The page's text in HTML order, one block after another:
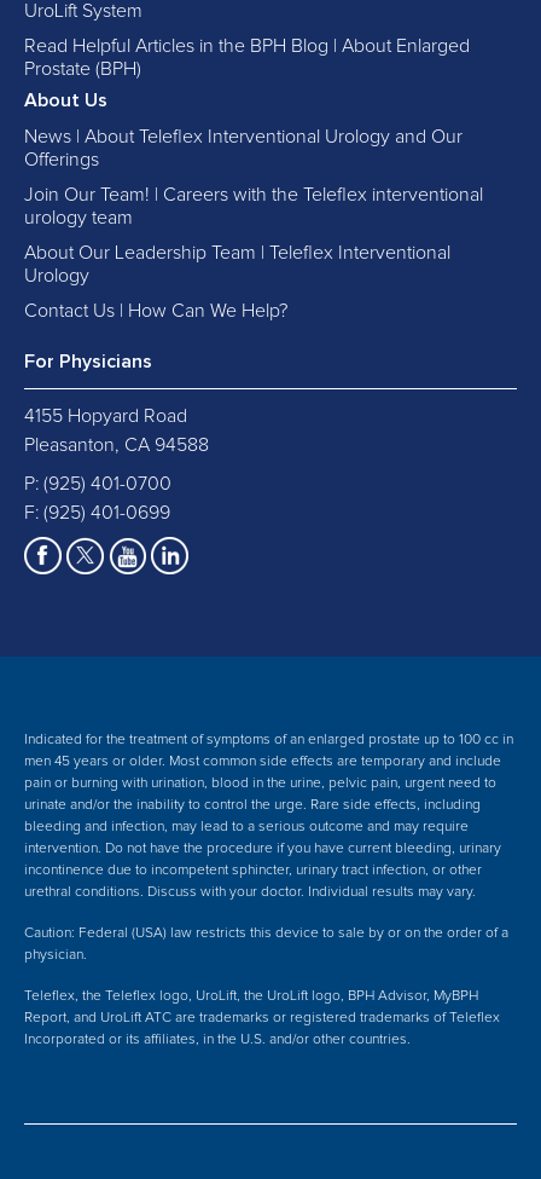
UroLift System
Read Helpful Articles in the BPH Blog | About Enlarged
Prostate (BPH)
About Us
News | About Teleflex Interventional Urology and Our
Offerings
Join Our Team! | Careers with the Teleflex interventional
urology team
About Our Leadership Team | Teleflex Interventional
Urology
Contact Us | How Can We Help?
For Physicians
4155 Hopyard Road
Pleasanton, CA 94588
P: (925) 401-0700
F: (925) 401-0699
Indicated for the treatment of symptoms of an enlarged prostate up to 100 cc in
men 45 years or older. Most common side effects are temporary and include
pain or burning with urination, blood in the urine, pelvic pain, urgent need to
urinate and/or the inability to control the urge. Rare side effects, including
bleeding and infection, may lead to a serious outcome and may require
intervention. Do not have the procedure if you have current bleeding, urinary
incontinence due to incompetent sphincter, urinary tract infection, or other
urethral conditions. Discuss with your doctor.
Individual results may vary.
Caution: Federal (USA) law restricts this device to sale by or on the order of a
physician.
Teleflex, the Teleflex logo, UroLift, the UroLift logo, BPH Advisor, MyBPH
Report, and UroLift ATC are trademarks or registered trademarks of Teleflex
Incorporated or its affiliates, in the U.S. and/or other countries.